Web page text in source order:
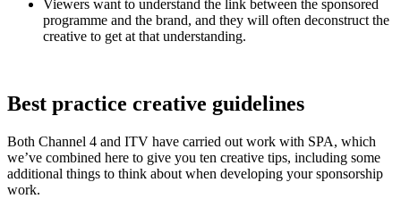
Viewers want to understand the link between the sponsored
programme and the brand, and they will often deconstruct the
creative to get at that understanding.
Best practice creative guidelines
Both Channel 4 and ITV have carried out work with SPA, which
we’ve combined here to give you ten creative tips, including some
additional things to think about when developing your sponsorship
work.